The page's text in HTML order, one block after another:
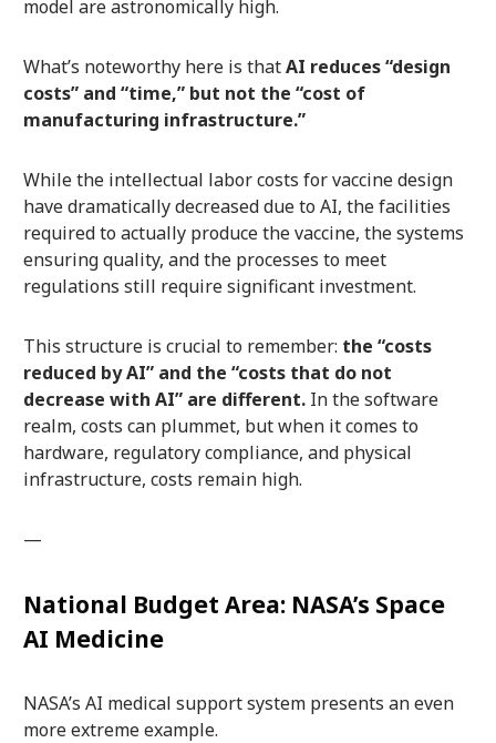
model are astronomically high.
What’s noteworthy here is thatAI reduces “design
costs” and “time,” but not the “cost of
manufacturing infrastructure.”
While the intellectual labor costs for vaccine design
have dramatically decreased due to AI, the facilities
required to actually produce the vaccine, the systems
ensuring quality, and the processes to meet
regulations still require significant investment.
This structure is crucial to remember: the “costs
reduced by AI” and the “costs that do not
decrease with AI” are different.In the software
realm, costs can plummet, but when it comes to
hardware, regulatory compliance, and physical
infrastructure, costs remain high.
—
National Budget Area: NASA’s Space
AI Medicine
NASA’s AI medical support system presents an even
more extreme example.